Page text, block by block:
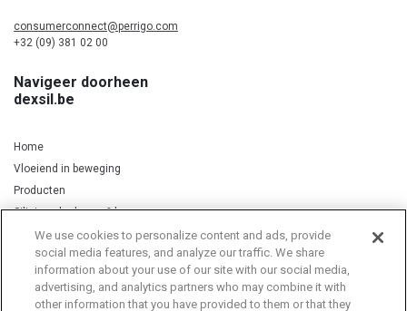
consumerconnect@perrigo.com
+32 (09) 381 02 00
Navigeer doorheen
dexsil.be
Home
Vloeiend in beweging
Producten
Silicium, kurkuma & koper
Privacy Notice Cookie Statement Cookie List
We use cookies to personalize content and ads, provide
social media features, and analyze our traffic. We share
information about your use of our site with our social media,
advertising, and analytics partners who may combine it with
other information that you have provided to them or that they